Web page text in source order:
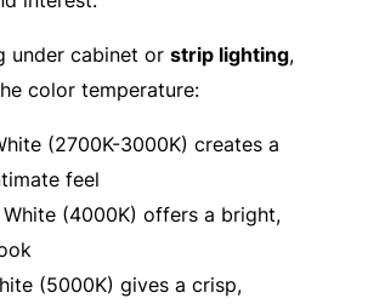
under cabinet or strip lighting,
color temperature:
(2700K-3000K) creates a
feel
White (4000K) offers a bright,
(5000K) gives a crisp,